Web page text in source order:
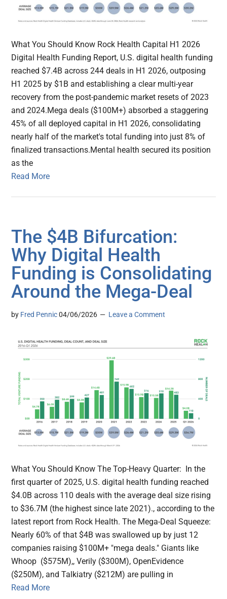
What You Should Know Rock Health Capital H1 2026
Digital Health Funding Report, U.S. digital health funding
reached $7.4B across 244 deals in H1 2026, outposing
H1 2025 by $1B and establishing a clear multi-year
recovery from the post-pandemic market resets of 2023
and 2024.Mega deals ($100M+) absorbed a staggering
45% of all deployed capital in H1 2026, consolidating
nearly half of the market's total funding into just 8% of
finalized transactions.Mental health secured its position
as the
Read More
The $4B Bifurcation:
Why Digital Health
Funding is Consolidating
Around the Mega-Deal
by Fred Pennic 04/06/2026 Leave a Comment
What You Should Know The Top-Heavy Quarter: In the
first quarter of 2025, U.S. digital health funding reached
$4.0B across 110 deals with the average deal size rising
to $36.7M (the highest since late 2021)., according to the
latest report from Rock Health. The Mega-Deal Squeeze:
Nearly 60% of that $4B was swallowed up by just 12
companies raising $100M+ "mega deals." Giants like
Whoop ($575M),, Verily ($300M), OpenEvidence
($250M), and Talkiatry ($212M) are pulling in
Read More